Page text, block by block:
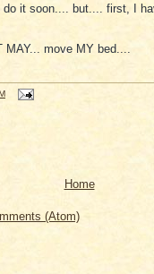
do it soon.... but.... first, I
MAY... move MY bed....
Home
(Atom)